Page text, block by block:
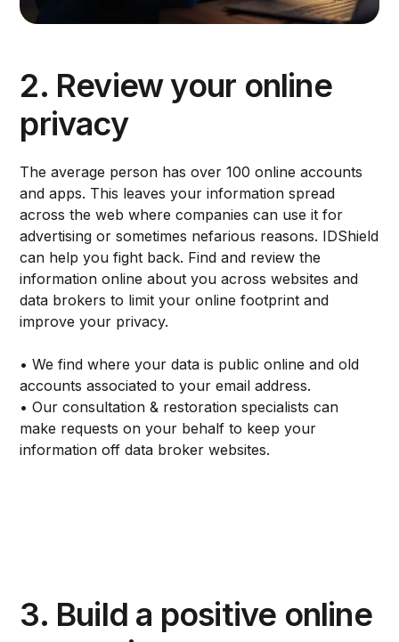
2. Review your online
privacy
The average person has over 100 online accounts
and apps. This leaves your information spread
across the web where companies can use it for
advertising or sometimes nefarious reasons. IDShield
can help you fight back. Find and review the
information online about you across websites and
data brokers to limit your online footprint and
improve your privacy.
• We find where your data is public online and old
accounts associated to your email address.
• Our consultation & restoration specialists can
make requests on your behalf to keep your
information off data broker websites.
3. Build a positive online